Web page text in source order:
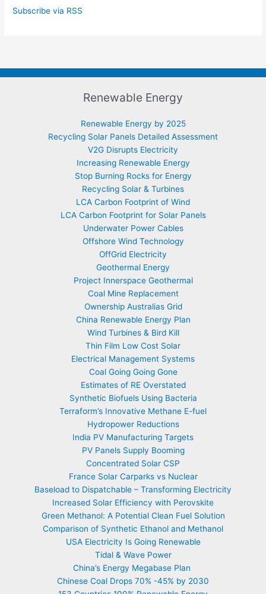
Subscribe via RSS
Renewable Energy
Renewable Energy by 2025
Recycling Solar Panels Detailed Assessment
V2G Disrupts Electricity
Increasing Renewable Energy
Stop Burning Rocks for Energy
Recycling Solar & Turbines
LCA Carbon Footprint of Wind
LCA Carbon Footprint for Solar Panels
Underwater Power Cables
Offshore Wind Technology
OffGrid Electricity
Geothermal Energy
Project Innerspace Geothermal
Coal Mine Replacement
Ownership Australias Grid
China Renewable Energy Plan
Wind Turbines & Bird Kill
Thin Film Low Cost Solar
Electrical Management Systems
Coal Going Going Gone
Estimates of RE Overstated
Synthetic Biofuels Using Bacteria
Terraform’s Innovative Methane E-fuel
Hydropower Reductions
India PV Manufacturing Targets
PV Panels Supply Booming
Concentrated Solar CSP
France Solar Carparks vs Nuclear
Baseload to Dispatchable – Transforming Electricity
Increased Solar Efficiency with Perovskite
Green Methanol: A Potential Clean Fuel Solution
Comparison of Synthetic Ethanol and Methanol
USA Electricity Is Going Renewable
Tidal & Wave Power
China’s Energy Megabase Plan
Chinese Coal Drops 70% -45% by 2030